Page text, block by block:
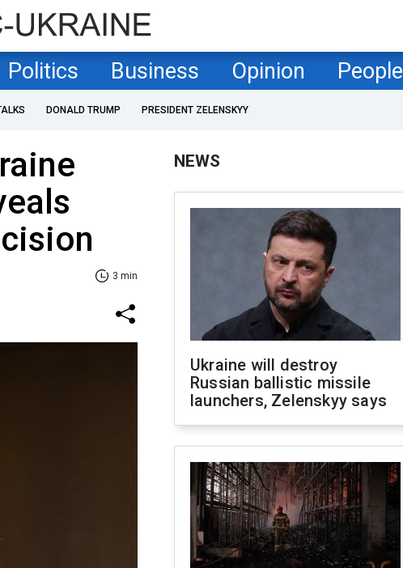
Politics Business Opinion People
DONALD TRUMP PRESIDENT ZELENSKYY
3 min
NEWS
Ukraine will destroy
Russian ballistic missile
launchers, Zelenskyy says